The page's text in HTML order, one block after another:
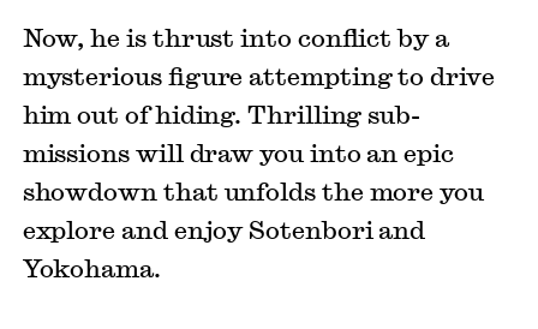
Now, he is thrust into conflict by a
mysterious figure attempting to drive
him out of hiding. Thrilling sub-
missions will draw you into an epic
showdown that unfolds the more you
explore and enjoy Sotenbori and
Yokohama.